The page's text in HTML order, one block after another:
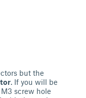
but the
. If you will be
screw hole